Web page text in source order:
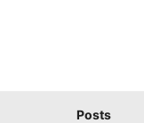
Posts